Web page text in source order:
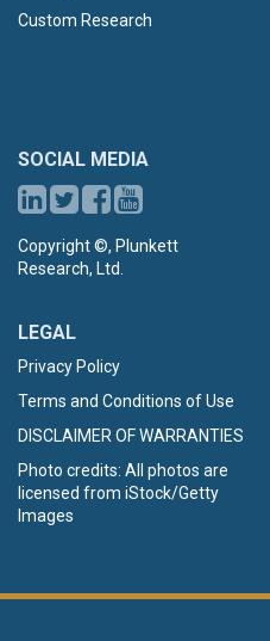
Custom Research
SOCIAL MEDIA
Copyright ©, Plunkett
Research, Ltd.
LEGAL
Privacy Policy
Terms and Conditions of Use
DISCLAIMER OF WARRANTIES
Photo credits: All photos are
licensed from iStock/Getty
Images